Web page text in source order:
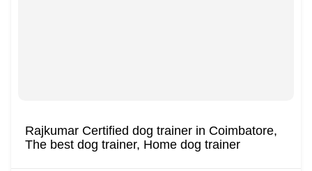
Rajkumar Certified dog trainer in Coimbatore,
The best dog trainer, Home dog trainer